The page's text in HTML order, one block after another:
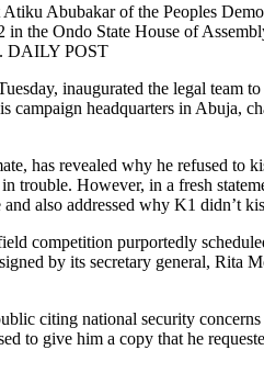
Abubakar of the Peoples
the Ondo State House of
DAILY POST
inaugurated the legal
headquarters in Abuja,
has revealed why he refused to
trouble. However, in a fresh
also addressed why K1 didn’t
competition purportedly
by its secretary general,
citing national security
to give him a copy that he